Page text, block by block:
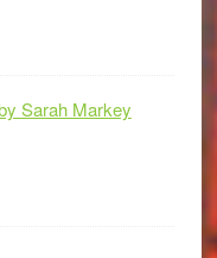
Sarah Markey